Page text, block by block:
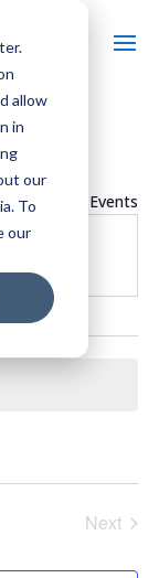
allow
in
our
To
our
« All Events
Next